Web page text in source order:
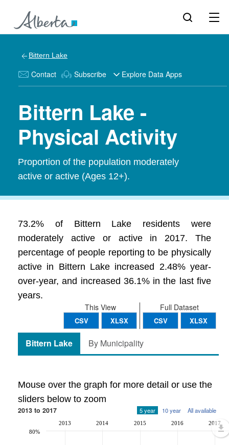
Bittern Lake
Contact Subscribe Explore Data Apps
Bittern Lake -
Physical Activity
Proportion of the population moderately
active or active (Ages 12+).
73.2% of Bittern Lake residents were
moderately active or active in 2017. The
percentage of people reporting to be physically
active in Bittern Lake increased 2.48% year-
over-year, and increased 36.1% in the last five
years.
Full Dataset
CSV XLSX
This View
CSV XLSX
Bittern Lake By Municipality
Mouse over the graph for more detail or use the
sliders below to zoom
2013 to 2017 5 year 10 year All available
2013 2014 2015 2016 2017
80%